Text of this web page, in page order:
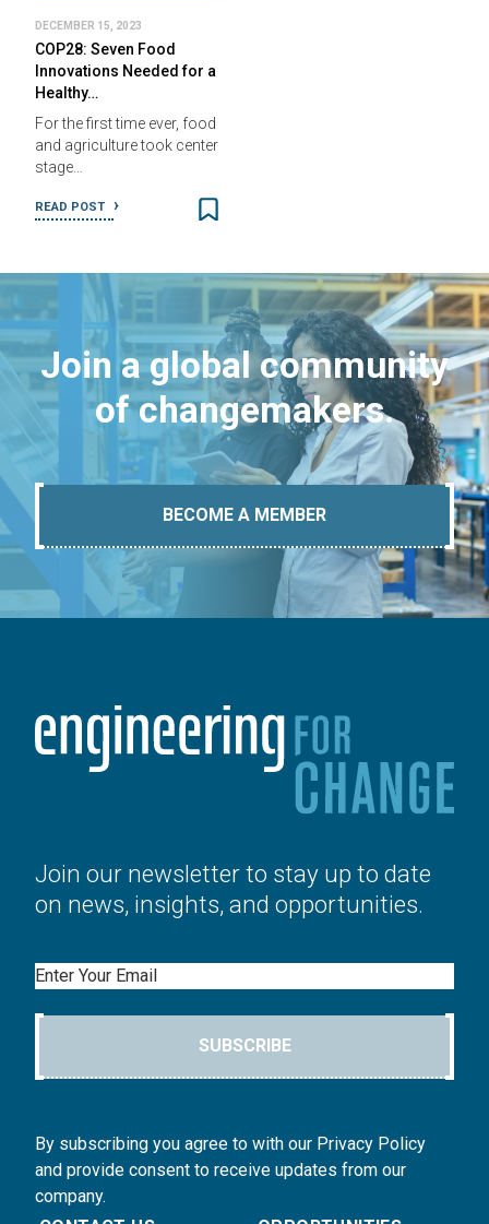
DECEMBER 15, 2023
COP28: Seven Food
Innovations Needed for a
Healthy…
For the first time ever, food
and agriculture took center
stage…
READ POST
Join a global community
of changemakers.
BECOME A MEMBER
Join our newsletter to stay up to date
on news, insights, and opportunities.
Email
SUBSCRIBE
By subscribing you agree to with our Privacy Policy
and provide consent to receive updates from our
company.